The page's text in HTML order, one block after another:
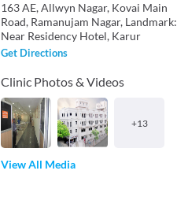
163 AE, Allwyn Nagar, Kovai Main
Road, Ramanujam Nagar, Landmark:
Near Residency Hotel, Karur
Get Directions
Clinic Photos & Videos
+13
View All Media